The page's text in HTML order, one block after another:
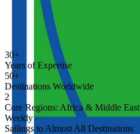
30+
Years of Expertise
50+
Destinations Worldwide
2
Core Regions: Africa & Middle East
Weekly
Sailings to Almost All Destinations